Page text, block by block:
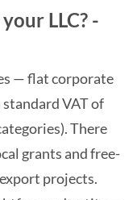
LLC? -
— flat corporate
standard VAT of
There
grants and free-
projects.